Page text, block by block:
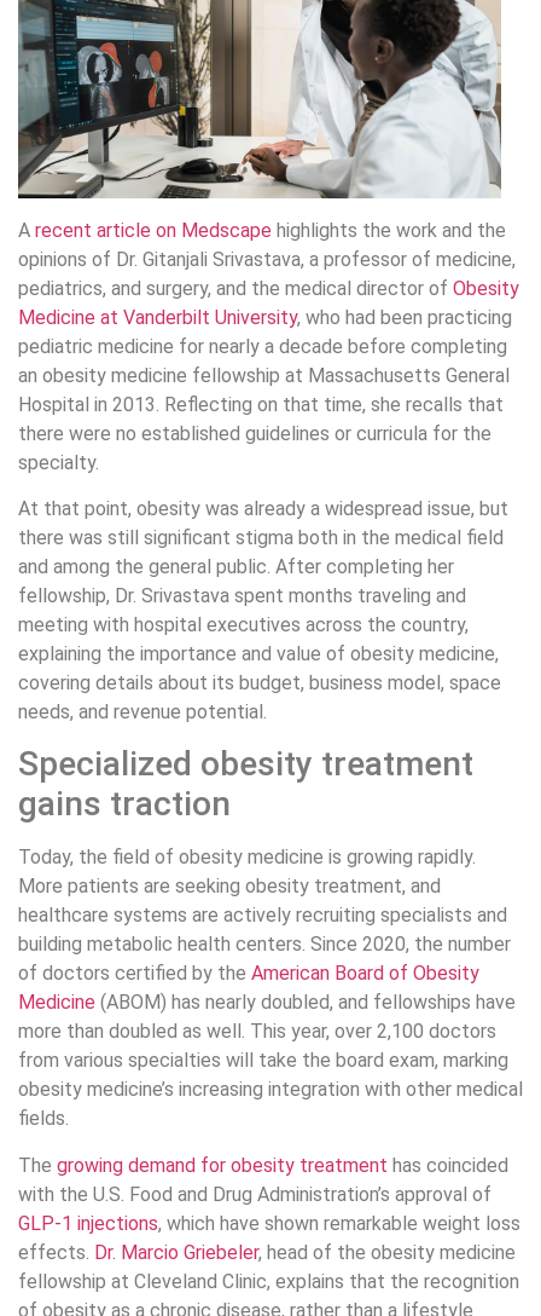
A recent article on Medscape highlights the work and the
opinions of Dr. Gitanjali Srivastava, a professor of medicine,
pediatrics, and surgery, and the medical director of Obesity
Medicine at Vanderbilt University, who had been practicing
pediatric medicine for nearly a decade before completing
an obesity medicine fellowship at Massachusetts General
Hospital in 2013. Reflecting on that time, she recalls that
there were no established guidelines or curricula for the
specialty.
At that point, obesity was already a widespread issue, but
there was still significant stigma both in the medical field
and among the general public. After completing her
fellowship, Dr. Srivastava spent months traveling and
meeting with hospital executives across the country,
explaining the importance and value of obesity medicine,
covering details about its budget, business model, space
needs, and revenue potential.
Specialized obesity treatment
gains traction
Today, the field of obesity medicine is growing rapidly.
More patients are seeking obesity treatment, and
healthcare systems are actively recruiting specialists and
building metabolic health centers. Since 2020, the number
of doctors certified by the American Board of Obesity
Medicine (ABOM) has nearly doubled, and fellowships have
more than doubled as well. This year, over 2,100 doctors
from various specialties will take the board exam, marking
obesity medicine’s increasing integration with other medical
fields.
The growing demand for obesity treatment has coincided
with the U.S. Food and Drug Administration’s approval of
GLP-1 injections, which have shown remarkable weight loss
effects. Dr. Marcio Griebeler, head of the obesity medicine
fellowship at Cleveland Clinic, explains that the recognition
of obesity as a chronic disease, rather than a lifestyle